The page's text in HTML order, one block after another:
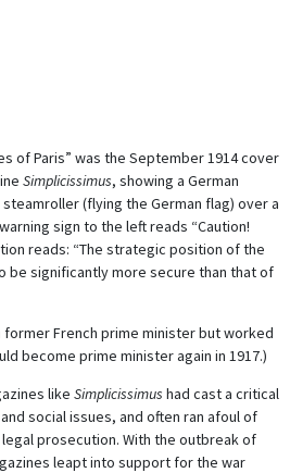
of Paris” was the September 1914 cover
Simplicissimus, showing a German
(flying the German flag) over a
sign to the left reads “Caution!
reads: “The strategic position of the
be significantly more secure than that of
former French prime minister but worked
become prime minister again in 1917.)
like Simplicissimus had cast a critical
social issues, and often ran afoul of
prosecution. With the outbreak of
leapt into support for the war